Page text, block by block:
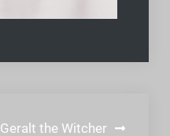
Geralt the Witcher